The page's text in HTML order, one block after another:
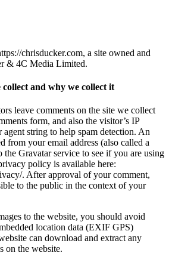
chrisducker.com, a site owned and
& 4C Media Limited.
and why we collect it
leave comments on the site we collect
form, and also the visitor’s IP
agent string to help spam detection. An
from your email address (also called a
the Gravatar service to see if you are using
policy is available here:
. After approval of your comment,
to the public in the context of your
to the website, you should avoid
location data (EXIF GPS)
can download and extract any
on the website.